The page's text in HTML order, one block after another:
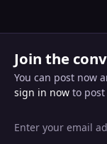
Join the
You can post now
sign in nowto post